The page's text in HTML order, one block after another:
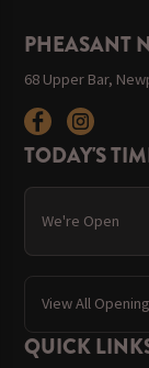
PHEASANT
68 Upper Bar,
TODAY'S
We're Open
View All
QUICK